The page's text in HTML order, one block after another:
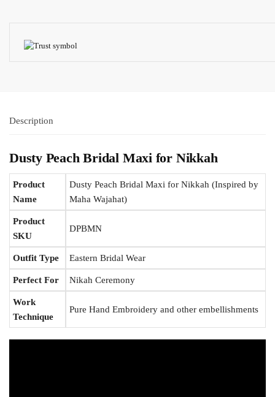
Description
Dusty Peach Bridal Maxi for Nikkah
Product
Name
Dusty Peach Bridal Maxi for Nikkah (Inspired by
Maha Wajahat)
Product
SKU
DPBMN
Outfit Type Eastern Bridal Wear
Perfect For Nikah Ceremony
Work
Technique
Pure Hand Embroidery and other embellishments